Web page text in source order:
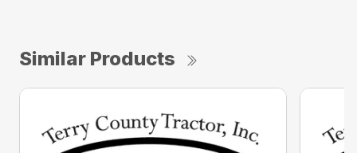
Similar Products